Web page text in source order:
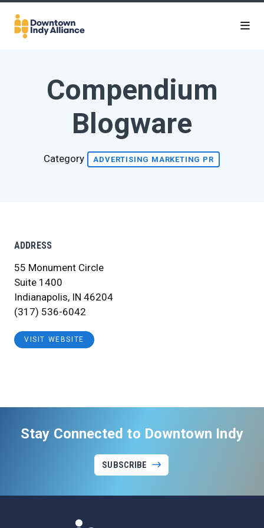
Skip to Main Content
Compendium
Blogware
Category ADVERTISING MARKETING PR
ADDRESS
55 Monument Circle
Suite 1400
Indianapolis, IN 46204
(317) 536-6042
VISIT WEBSITE
Stay Connected to Downtown Indy
SUBSCRIBE